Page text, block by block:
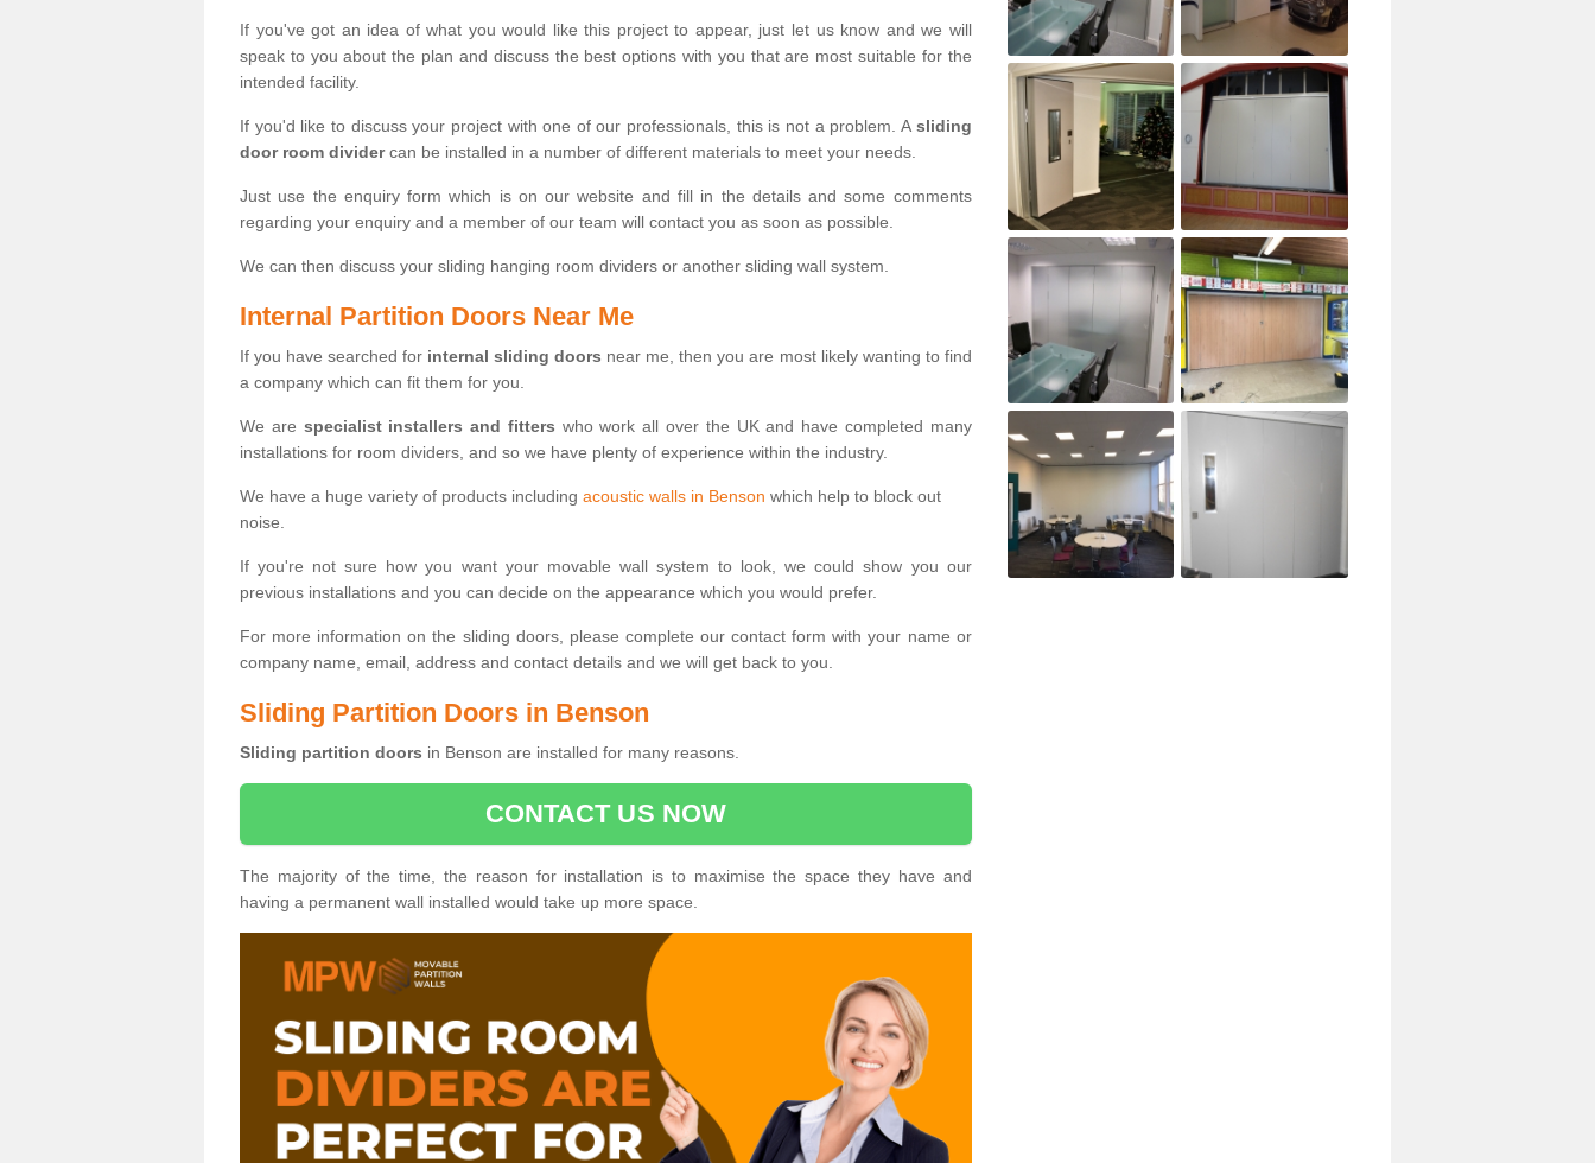
If you've got an idea of what you would like this project to appear, just let us know and we will
speak to you about the plan and discuss the best options with you that are most suitable for the
intended facility.
If you'd like to discuss your project with one of our professionals, this is not a problem. A sliding
door room dividercan be installed in a number of different materials to meet your needs.
Just use the enquiry form which is on our website and fill in the details and some comments
regarding your enquiry and a member of our team will contact you as soon as possible.
We can then discuss your sliding hanging room dividers or another sliding wall system.
Internal Partition Doors Near Me
If you have searched for internal sliding doors near me, then you are most likely wanting to find
a company which can fit them for you.
We are specialist installers and fitters who work all over the UK and have completed many
installations for room dividers, and so we have plenty of experience within the industry.
We have a huge variety of products including acoustic walls in Benson which help to block out
noise.
If you're not sure how you want your movable wall system to look, we could show you our
previous installations and you can decide on the appearance which you would prefer.
For more information on the sliding doors, please complete our contact form with your name or
company name, email, address and contact details and we will get back to you.
Sliding Partition Doors in Benson
Sliding partition doors in Benson are installed for many reasons.
CONTACT US NOW
The majority of the time, the reason for installation is to maximise the space they have and
having a permanent wall installed would take up more space.